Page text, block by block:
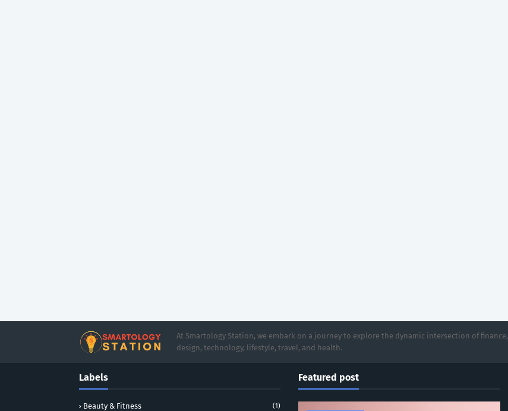
At Smartology Station, we embark on a journey to explore the dynamic intersection of finance,
design, technology, lifestyle, travel, and health.
Labels
Beauty & Fitness (1)
Featured post